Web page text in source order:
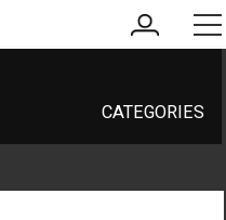
my
account
CATEGORIES